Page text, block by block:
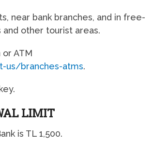
near bank branches, and in free-
other tourist areas.
ATM
us/branches-atms.
LIMIT
is TL 1,500.